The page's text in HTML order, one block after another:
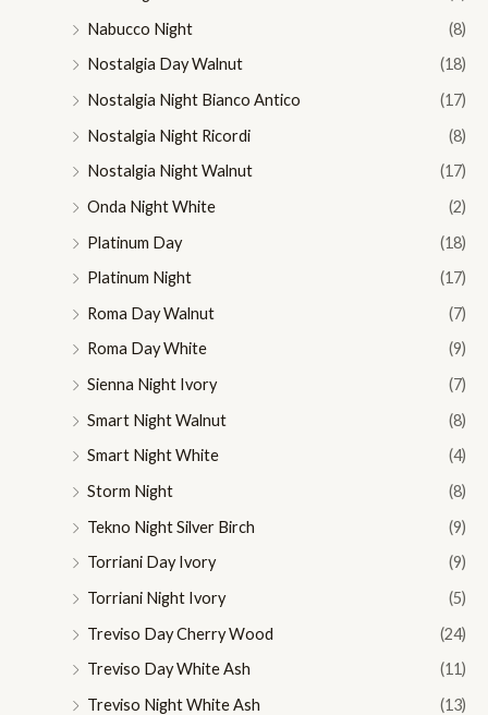
Nabucco Night
(8)
Nostalgia Day Walnut
(18)
Nostalgia Night Bianco Antico
(17)
Nostalgia Night Ricordi
(8)
Nostalgia Night Walnut
(17)
Onda Night White
(2)
Platinum Day
(18)
Platinum Night
(17)
Roma Day Walnut
(7)
Roma Day White
(9)
Sienna Night Ivory
(7)
Smart Night Walnut
(8)
Smart Night White
(4)
Storm Night
(8)
Tekno Night Silver Birch
(9)
Torriani Day Ivory
(9)
Torriani Night Ivory
(5)
Treviso Day Cherry Wood
(24)
Treviso Day White Ash
(11)
Treviso Night White Ash
(13)